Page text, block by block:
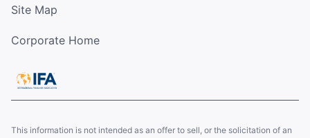
Site Map
Corporate Home
This information is not intended as an offer to sell, or the solicitation of an